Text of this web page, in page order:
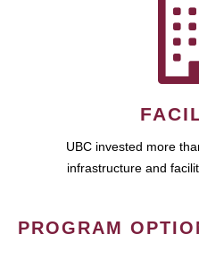
UBC invested more
infrastructure and
PROGRAM